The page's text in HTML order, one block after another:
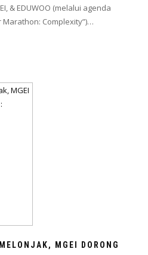
& EDUWOO (melalui agenda
Complexity”)…
MGEI DORONG